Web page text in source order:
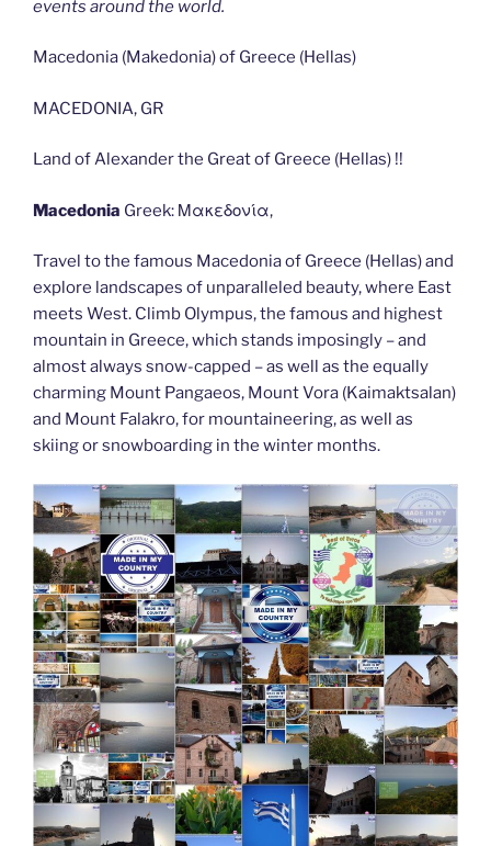
events around the world.
Macedonia (Makedonia) of Greece (Hellas)
MACEDONIA, GR
Land of Alexander the Great of Greece (Hellas) !!
Macedonia Greek: Μακεδονία,
Travel to the famous Macedonia of Greece (Hellas) and
explore landscapes of unparalleled beauty, where East
meets West. Climb Olympus, the famous and highest
mountain in Greece, which stands imposingly – and
almost always snow-capped – as well as the equally
charming Mount Pangaeos, Mount Vora (Kaimaktsalan)
and Mount Falakro, for mountaineering, as well as
skiing or snowboarding in the winter months.